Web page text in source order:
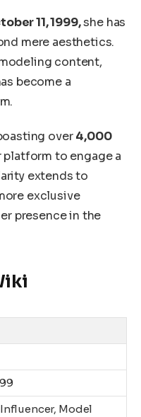
11, 1999,she has
mere aesthetics.
content,
become a
over4,000
to engage a
extends to
exclusive
presence in the
Model